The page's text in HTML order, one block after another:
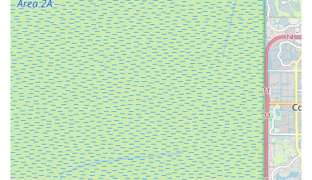
Extended Service Times: A notable complaint includes "very
long time (about 1 week)" for a simple tire and tube fix,
described as a "1 hour job."
High Fees: The customer also reported being charged a
"very high fee" for the service.
Damage to Customer Property: A severe issue raised was
the bike lock being damaged during the repair, requiring
additional time (3-4 days) to fix the damage caused by the
shop.
Recommendation Against Use: This negative experience